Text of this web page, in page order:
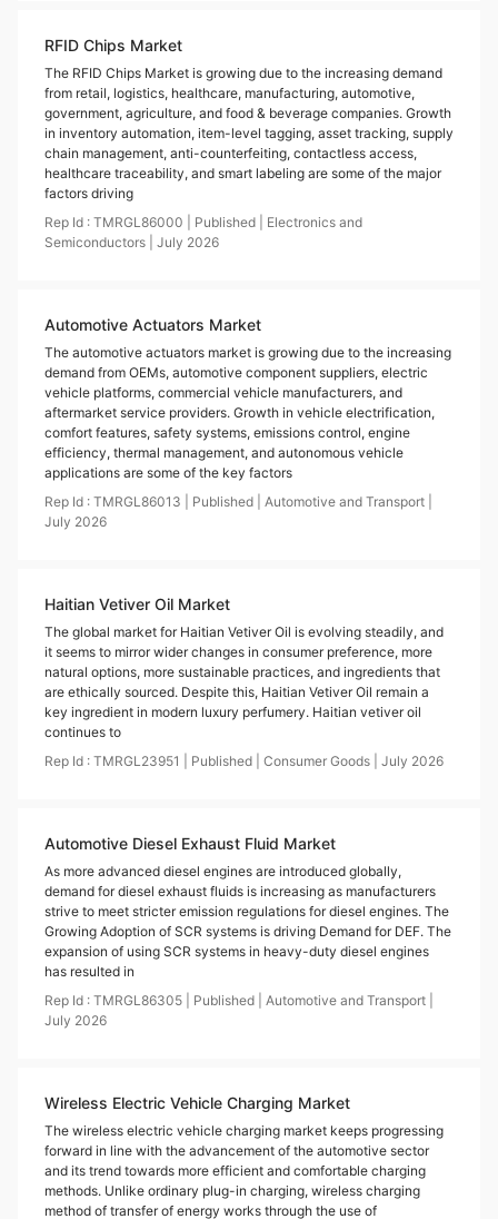
RFID Chips Market
The RFID Chips Market is growing due to the increasing demand
from retail, logistics, healthcare, manufacturing, automotive,
government, agriculture, and food & beverage companies. Growth
in inventory automation, item-level tagging, asset tracking, supply
chain management, anti-counterfeiting, contactless access,
healthcare traceability, and smart labeling are some of the major
factors driving
Rep Id : TMRGL86000 Published
Electronics and
Semiconductors
July 2026
Automotive Actuators Market
The automotive actuators market is growing due to the increasing
demand from OEMs, automotive component suppliers, electric
vehicle platforms, commercial vehicle manufacturers, and
aftermarket service providers. Growth in vehicle electrification,
comfort features, safety systems, emissions control, engine
efficiency, thermal management, and autonomous vehicle
applications are some of the key factors
Rep Id : TMRGL86013 Published Automotive and Transport
July 2026
Haitian Vetiver Oil Market
The global market for Haitian Vetiver Oil is evolving steadily, and
it seems to mirror wider changes in consumer preference, more
natural options, more sustainable practices, and ingredients that
are ethically sourced. Despite this, Haitian Vetiver Oil remain a
key ingredient in modern luxury perfumery. Haitian vetiver oil
continues to
Rep Id : TMRGL23951 Published Consumer Goods July 2026
Automotive Diesel Exhaust Fluid Market
As more advanced diesel engines are introduced globally,
demand for diesel exhaust fluids is increasing as manufacturers
strive to meet stricter emission regulations for diesel engines. The
Growing Adoption of SCR systems is driving Demand for DEF. The
expansion of using SCR systems in heavy-duty diesel engines
has resulted in
Rep Id : TMRGL86305 Published Automotive and Transport
July 2026
Wireless Electric Vehicle Charging Market
The wireless electric vehicle charging market keeps progressing
forward in line with the advancement of the automotive sector
and its trend towards more efficient and comfortable charging
methods. Unlike ordinary plug-in charging, wireless charging
method of transfer of energy works through the use of